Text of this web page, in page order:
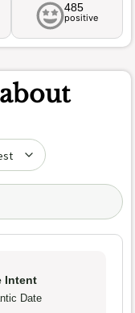
485
positive
Intent
Date